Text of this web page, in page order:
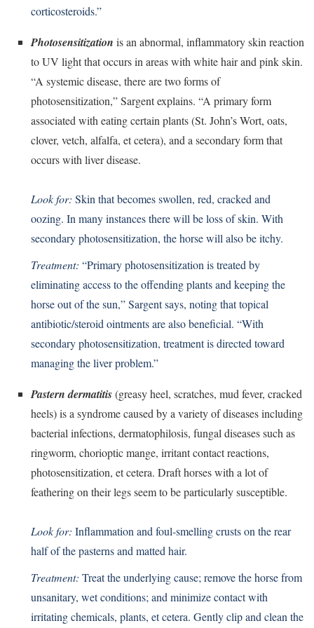
corticosteroids.”
Photosensitization is an abnormal, inflammatory skin reaction
to UV light that occurs in areas with white hair and pink skin.
“A systemic disease, there are two forms of
photosensitization,” Sargent explains. “A primary form
associated with eating certain plants (St. John’s Wort, oats,
clover, vetch, alfalfa, et cetera), and a secondary form that
occurs with liver disease.
Look for: Skin that becomes swollen, red, cracked and
oozing. In many instances there will be loss of skin. With
secondary photosensitization, the horse will also be itchy.
Treatment: “Primary photosensitization is treated by
eliminating access to the offending plants and keeping the
horse out of the sun,” Sargent says, noting that topical
antibiotic/steroid ointments are also beneficial. “With
secondary photosensitization, treatment is directed toward
managing the liver problem.”
Pastern dermatitis(greasy heel, scratches, mud fever, cracked
heels) is a syndrome caused by a variety of diseases including
bacterial infections, dermatophilosis, fungal diseases such as
ringworm, chorioptic mange, irritant contact reactions,
photosensitization, et cetera. Draft horses with a lot of
feathering on their legs seem to be particularly susceptible.
Look for: Inflammation and foul-smelling crusts on the rear
half of the pasterns and matted hair.
Treatment: Treat the underlying cause; remove the horse from
unsanitary, wet conditions; and minimize contact with
irritating chemicals, plants, et cetera. Gently clip and clean the